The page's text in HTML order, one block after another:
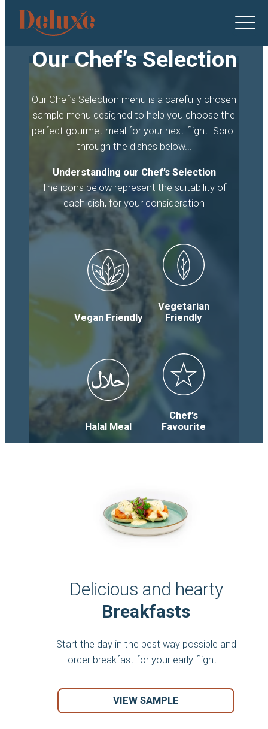
Deluxe
Catering
Our Chef’s Selection
Our Chef’s Selection menu is a carefully chosen
sample menu designed to help you choose the
perfect gourmet meal for your next flight. Scroll
through the dishes below...
Understanding our Chef’s Selection
The icons below represent the suitability of
each dish, for your consideration
Vegan Friendly
Vegetarian
Friendly
Halal Meal
Chef’s
Favourite
Delicious and hearty
Breakfasts
Start the day in the best way possible and
order breakfast for your early flight...
VIEW SAMPLE